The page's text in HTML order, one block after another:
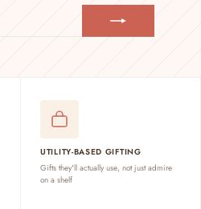
UTILITY-BASED GIFTING
Gifts they'll actually use, not just admire
on a shelf